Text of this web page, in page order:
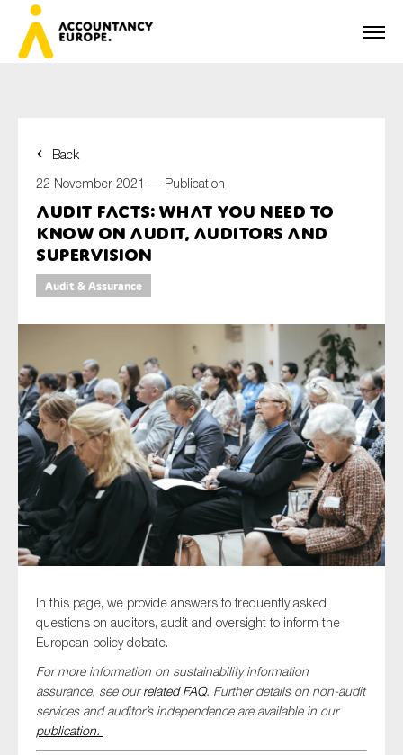
Back
22 November 2021 — Publication
Audit facts: what you need to
know on audit, auditors and
supervision
Audit & Assurance
In this page, we provide answers to frequently asked
questions on auditors, audit and oversight to inform the
European policy debate.
For more information on sustainability information
assurance, see ourrelated FAQ. Further details on non-audit
services and auditor’s independence are available in our
publication.
First name*
Last name*
E-mail*
Organisation
Type of organisation
On which topics would you like to receive news?
Anti-money laundering & fighting financial crime
Audit & Assurance
Corporate governance
Financial services